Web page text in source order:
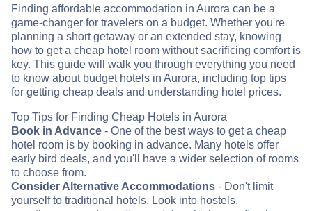
Finding affordable accommodation in Aurora can be a
game-changer for travelers on a budget. Whether you're
planning a short getaway or an extended stay, knowing
how to get a cheap hotel room without sacrificing comfort is
key. This guide will walk you through everything you need
to know about budget hotels in Aurora, including top tips
for getting cheap deals and understanding hotel prices.
Top Tips for Finding Cheap Hotels in Aurora
Book in Advance - One of the best ways to get a cheap
hotel room is by booking in advance. Many hotels offer
early bird deals, and you'll have a wider selection of rooms
to choose from.
Consider Alternative Accommodations - Don't limit
yourself to traditional hotels. Look into hostels,